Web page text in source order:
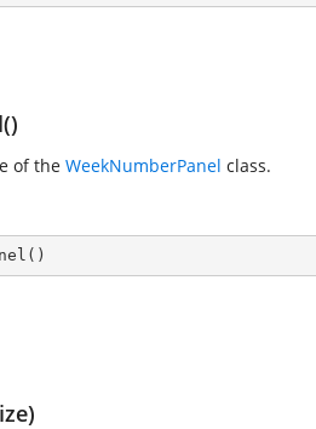
of the WeekNumberPanel class.
( )